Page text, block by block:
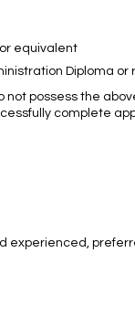
equivalent
Diploma
not possess the
complete
experienced,